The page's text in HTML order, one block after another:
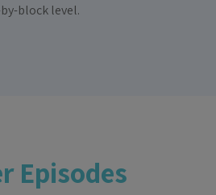
block level.
Episodes